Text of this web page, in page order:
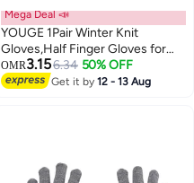
Mega Deal 📣
YOUGE 1Pair Winter Knit
Gloves,Half Finger Gloves for
Women Men,Knit Gloves Winter
Stretchy Gloves for Winter
OMR3.156.34 50% OFF
Get it by12 - 13 Aug